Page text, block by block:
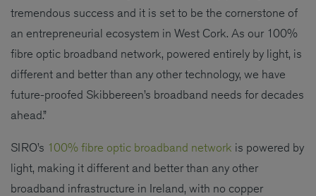
tremendous success and it is set to be the cornerstone of
an entrepreneurial ecosystem in West Cork. As our 100%
fibre optic broadband network, powered entirely by light, is
different and better than any other technology, we have
future-proofed Skibbereen’s broadband needs for decades
ahead.”
SIRO’s 100% fibre optic broadband network is powered by
light, making it different and better than any other
broadband infrastructure in Ireland, with no copper